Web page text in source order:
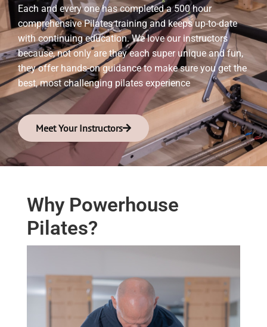
Each and every one has completed a 500 hour
comprehensive Pilates training and keeps up-to-date
with continuing education. We love our instructors
because, not only are they each super unique and fun,
they offer hands-on guidance to make sure you get the
best, most challenging pilates experience
Meet Your Instructors
Why Powerhouse
Pilates?